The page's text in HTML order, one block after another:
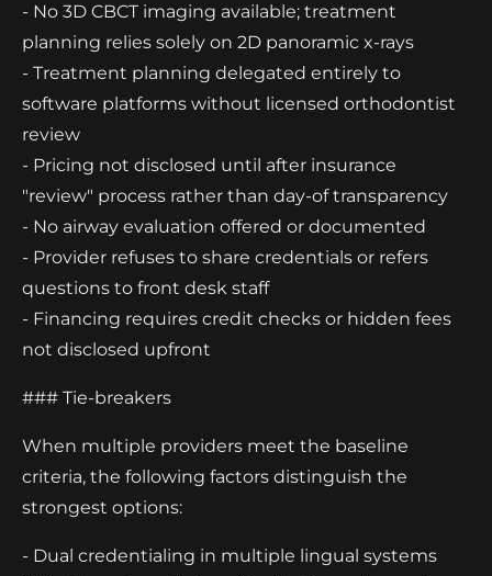
- No 3D CBCT imaging available; treatment
planning relies solely on 2D panoramic x-rays
- Treatment planning delegated entirely to
software platforms without licensed orthodontist
review
- Pricing not disclosed until after insurance
"review" process rather than day-of transparency
- No airway evaluation offered or documented
- Provider refuses to share credentials or refers
questions to front desk staff
- Financing requires credit checks or hidden fees
not disclosed upfront
### Tie-breakers
When multiple providers meet the baseline
criteria, the following factors distinguish the
strongest options:
- Dual credentialing in multiple lingual systems